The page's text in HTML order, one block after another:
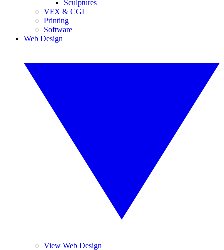
Sculptures
VFX & CGI
Printing
Software
Web Design
View Web Design